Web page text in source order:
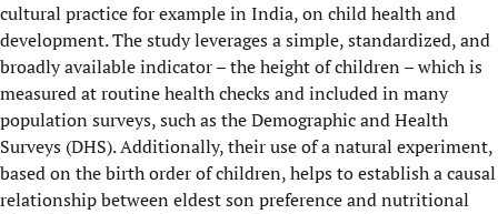
cultural practice for example in India, on child health and
development. The study leverages a simple, standardized, and
broadly available indicator – the height of children – which is
measured at routine health checks and included in many
population surveys, such as the Demographic and Health
Surveys (DHS). Additionally, their use of a natural experiment,
based on the birth order of children, helps to establish a causal
relationship between eldest son preference and nutritional